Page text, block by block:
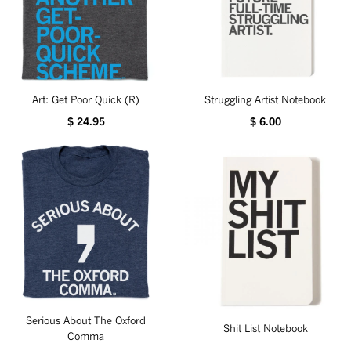
Art: Get Poor Quick (R)
$ 24.95
Struggling Artist Notebook
$ 6.00
Serious About The Oxford
Comma
Shit List Notebook